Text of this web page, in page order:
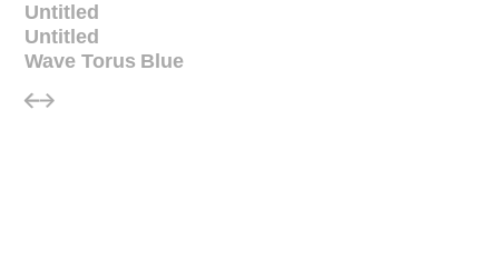
Untitled
Untitled
Wave Torus Blue